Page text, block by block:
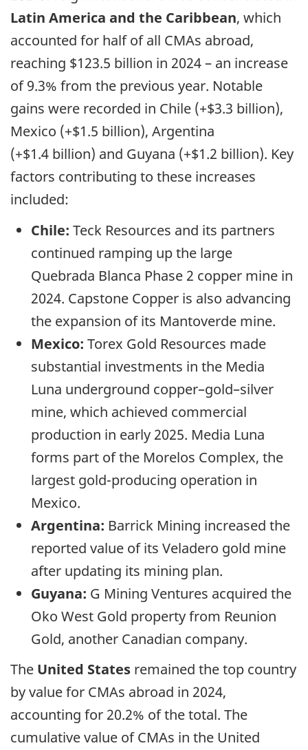
Latin America and the Caribbean, which
accounted for half of all CMAs abroad,
reaching $123.5 billion in 2024 – an increase
of 9.3% from the previous year. Notable
gains were recorded in Chile (+$3.3 billion),
Mexico (+$1.5 billion), Argentina
(+$1.4 billion) and Guyana (+$1.2 billion). Key
factors contributing to these increases
included:
Chile: Teck Resources and its partners
continued ramping up the large
Quebrada Blanca Phase 2 copper mine in
2024. Capstone Copper is also advancing
the expansion of its Mantoverde mine.
Mexico: Torex Gold Resources made
substantial investments in the Media
Luna underground copper–gold–silver
mine, which achieved commercial
production in early 2025. Media Luna
forms part of the Morelos Complex, the
largest gold-producing operation in
Mexico.
Argentina: Barrick Mining increased the
reported value of its Veladero gold mine
after updating its mining plan.
Guyana: G Mining Ventures acquired the
Oko West Gold property from Reunion
Gold, another Canadian company.
The United States remained the top country
by value for CMAs abroad in 2024,
accounting for 20.2% of the total. The
cumulative value of CMAs in the United